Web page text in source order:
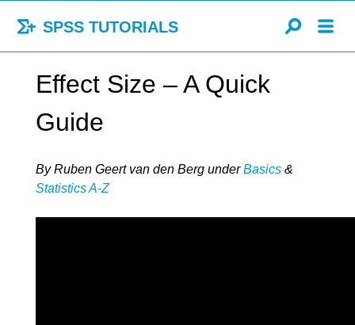
SPSS TUTORIALS
Effect Size – A Quick
Guide
By Ruben Geert van den Berg underBasics&
Statistics A-Z